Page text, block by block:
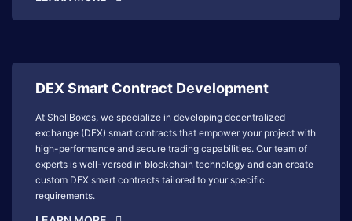
DEX Smart Contract Development
At ShellBoxes, we specialize in developing decentralized
exchange (DEX) smart contracts that empower your project with
high-performance and secure trading capabilities. Our team of
experts is well-versed in blockchain technology and can create
custom DEX smart contracts tailored to your specific
requirements.